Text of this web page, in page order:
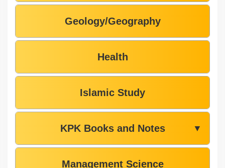
Geology/Geography
Health
Islamic Study
KPK Books and Notes ▼
Management Science